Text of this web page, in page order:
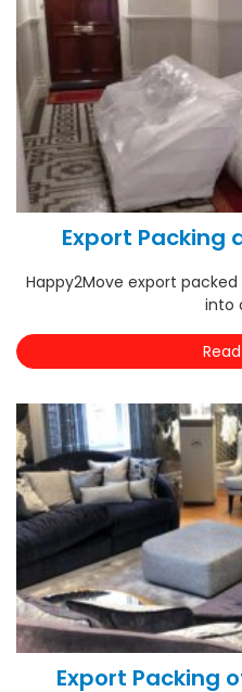
Export Packing
Happy2Move export
into
Export Packing